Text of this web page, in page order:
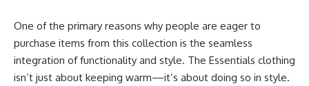
One of the primary reasons why people are eager to
purchase items from this collection is the seamless
integration of functionality and style. The Essentials clothing
isn’t just about keeping warm—it’s about doing so in style.